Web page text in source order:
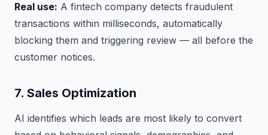
Real use: A fintech company detects fraudulent
transactions within milliseconds, automatically
blocking them and triggering review — all before the
customer notices.
7. Sales Optimization
AI identifies which leads are most likely to convert